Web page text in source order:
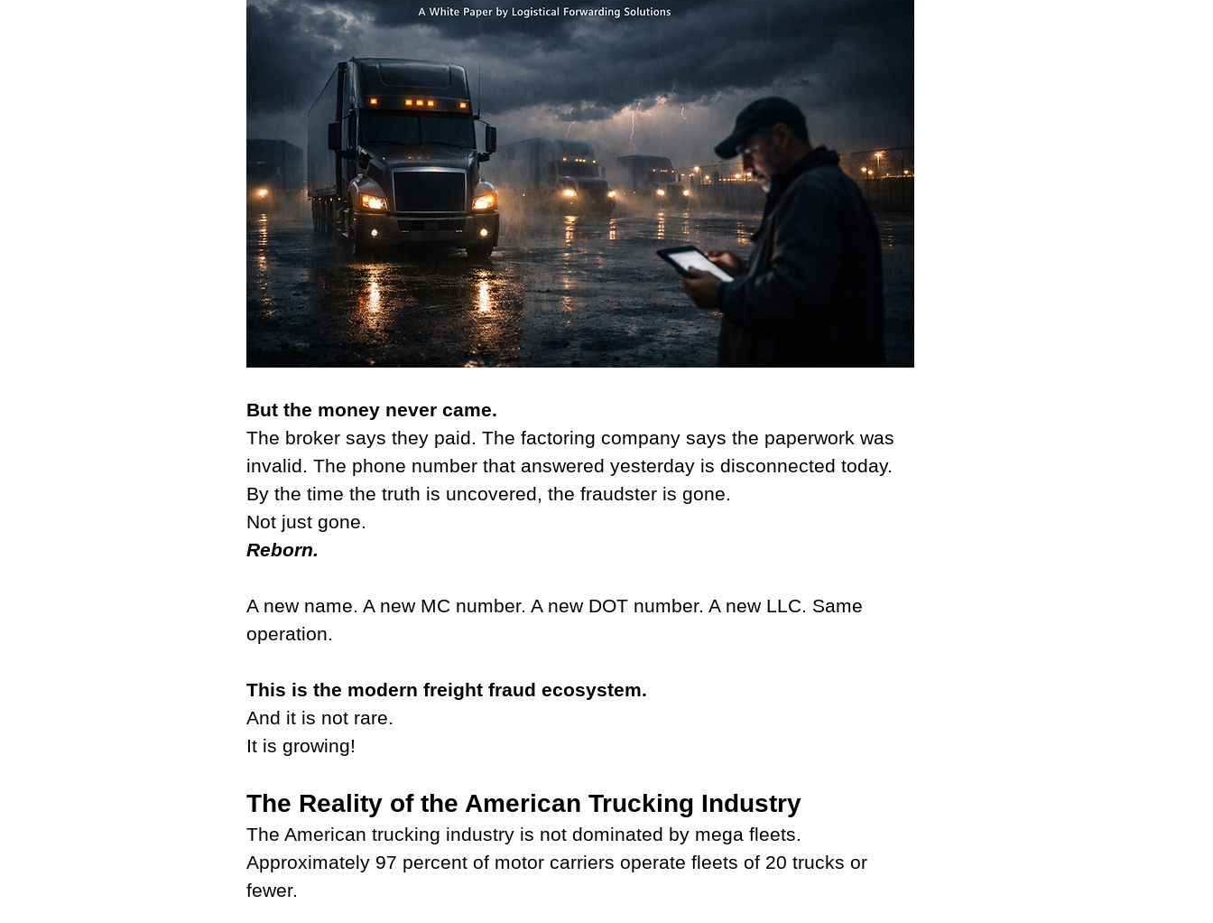
But the money never came.
The broker says they paid. The factoring company says the paperwork was
invalid. The phone number that answered yesterday is disconnected today.
By the time the truth is uncovered, the fraudster is gone.
Not just gone.
Reborn.
A new name. A new MC number. A new DOT number. A new LLC. Same
operation.
This is the modern freight fraud ecosystem.
And it is not rare.
It is growing!
The Reality of the American Trucking Industry
The American trucking industry is not dominated by mega fleets.
Approximately 97 percent of motor carriers operate fleets of 20 trucks or
fewer.